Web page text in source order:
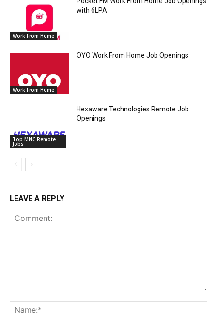
Work From Home
with 6LPA
Work From Home
OYO Work From Home Job Openings
Top MNC Remote
Jobs
Hexaware Technologies Remote Job
Openings
LEAVE A REPLY